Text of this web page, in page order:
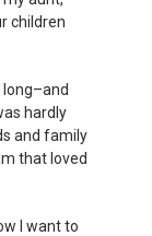
children
hardly
and family
that loved
I want to